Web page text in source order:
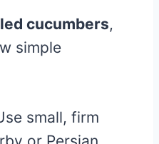
cucumbers,
simple
small, firm